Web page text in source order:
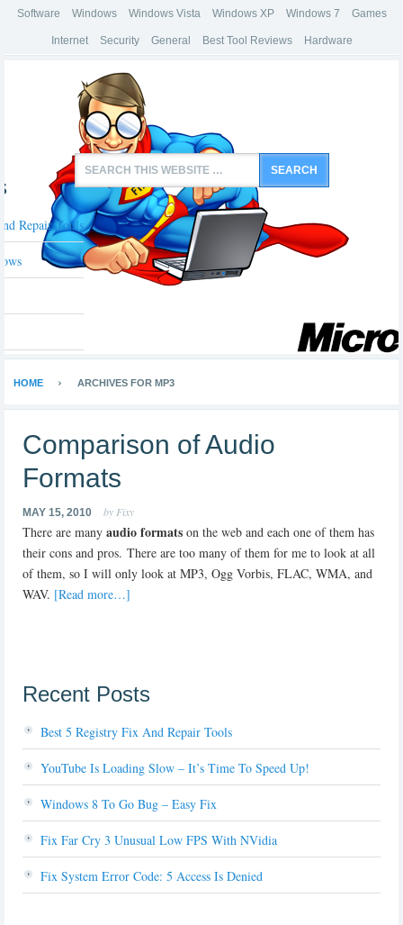
Software Windows Windows Vista Windows XP Windows 7 Games
Internet Security General Best Tool Reviews Hardware
Repair Tools
HOME ARCHIVES FOR MP3
Comparison of Audio
Formats
MAY 15, 2010 by Fixy
There are many audio formats on the web and each one of them has
their cons and pros. There are too many of them for me to look at all
of them, so I will only look at MP3, Ogg Vorbis, FLAC, WMA, and
WAV. [Read more…]
Recent Posts
Best 5 Registry Fix And Repair Tools
YouTube Is Loading Slow – It’s Time To Speed Up!
Windows 8 To Go Bug – Easy Fix
Fix Far Cry 3 Unusual Low FPS With NVidia
Fix System Error Code: 5 Access Is Denied